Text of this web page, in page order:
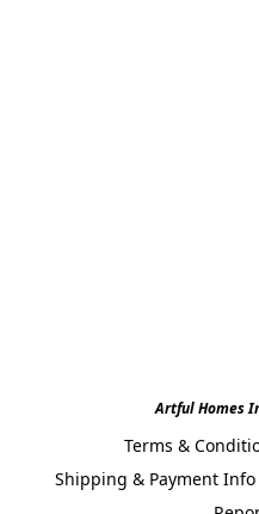
Artful Homes
Terms &
Shipping & Payment Info